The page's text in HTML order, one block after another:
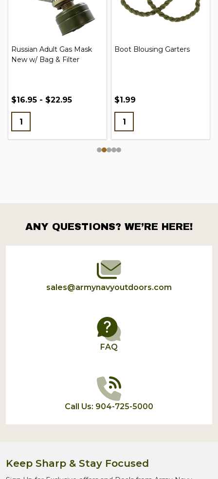
Russian Adult Gas Mask
New w/ Bag & Filter
$16.95 - $22.95
Boot Blousing Garters
$1.99
Footer
Start
ANY QUESTIONS? WE’RE HERE!
sales@armynavyoutdoors.com
FAQ
Call Us: 904-725-5000
Keep Sharp & Stay Focused